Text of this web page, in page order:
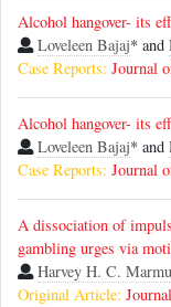
Alcohol hangover- its
Loveleen Bajaj* and
Case Reports: Journal
Alcohol hangover- its
Loveleen Bajaj* and
Case Reports: Journal
A dissociation of
gambling urges via
Harvey H. C.
Original Article: